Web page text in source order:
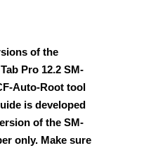
of the
Pro 12.2 SM-
Auto-Root tool
is developed
of the SM-
only. Make sure